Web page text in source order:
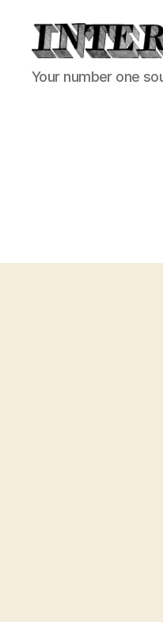
Internet
Chronicle
Your number one